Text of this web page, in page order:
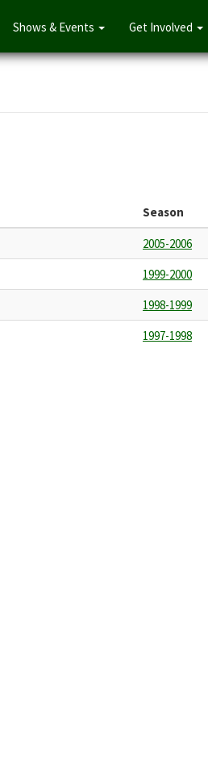
Shows & Events Get Involved
Season
2005-2006
1999-2000
1998-1999
1997-1998